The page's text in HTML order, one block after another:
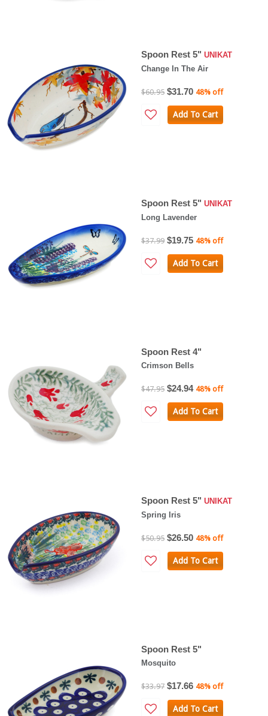
Spoon Rest 5" UNIKAT
Change In The Air
$60.95 $31.70 48% off
Add To Cart
Spoon Rest 5" UNIKAT
Long Lavender
$37.99 $19.75 48% off
Add To Cart
Spoon Rest 4"
Crimson Bells
$47.95 $24.94 48% off
Add To Cart
Spoon Rest 5" UNIKAT
Spring Iris
$50.95 $26.50 48% off
Add To Cart
Spoon Rest 5"
Mosquito
$33.97 $17.66 48% off
Add To Cart